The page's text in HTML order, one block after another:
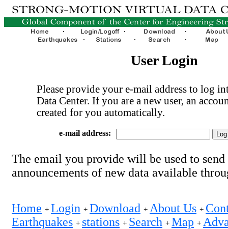
User Login
Please provide your e-mail address to log
Data Center. If you are a new user, an
created for you automatically.
e-mail address:
The email you provide will be used to send
announcements of new data available
Home + Login + Download + About Us +
Earthquakes + stations + Search + Map +